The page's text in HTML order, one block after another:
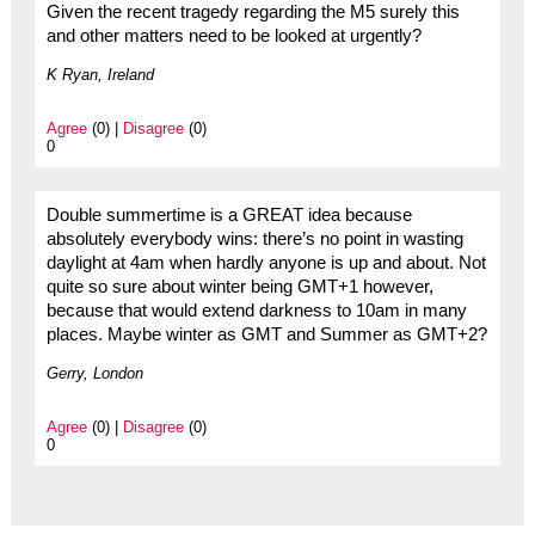
Given the recent tragedy regarding the M5 surely this
and other matters need to be looked at urgently?
K Ryan, Ireland
Agree(0) | Disagree(0)
0
Double summertime is a GREAT idea because
absolutely everybody wins: there’s no point in wasting
daylight at 4am when hardly anyone is up and about. Not
quite so sure about winter being GMT+1 however,
because that would extend darkness to 10am in many
places. Maybe winter as GMT and Summer as GMT+2?
Gerry, London
Agree(0) | Disagree(0)
0